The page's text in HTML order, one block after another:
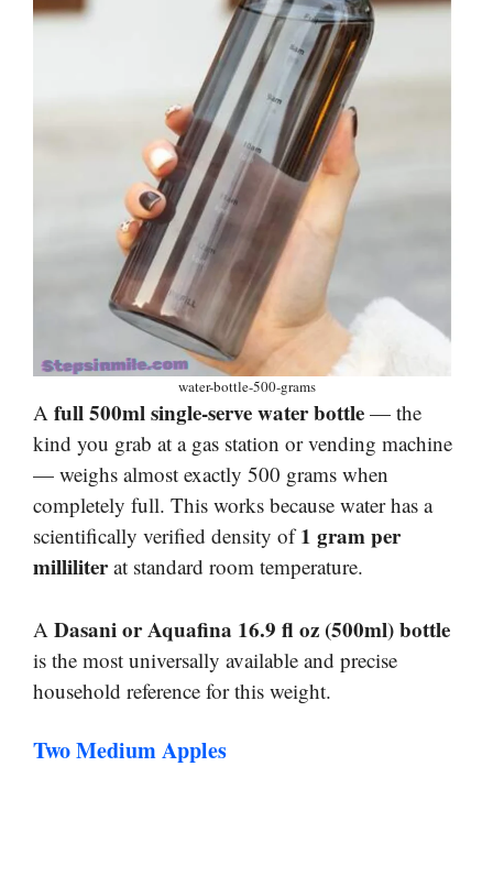
water-bottle-500-grams
A full 500ml single-serve water bottle — the
kind you grab at a gas station or vending machine
— weighs almost exactly 500 grams when
completely full. This works because water has a
scientifically verified density of1 gram per
milliliterat standard room temperature.
A Dasani or Aquafina 16.9 fl oz (500ml) bottle
is the most universally available and precise
household reference for this weight.
Two Medium Apples